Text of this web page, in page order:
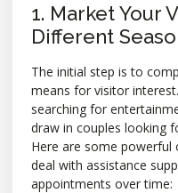
1. Market Your
Different
The initial step is to
means for visitor
searching for
draw in couples looking
Here are some
deal with assistance
appointments over time: